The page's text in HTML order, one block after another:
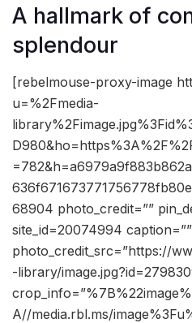
A hallmark of
splendour
[rebelmouse-proxy-image
u=%2Fmedia-
68904 photo_credit=””
site_id=20074994 caption=””
photo_credit_src=”https://
-library/
A//media.rbl.ms/